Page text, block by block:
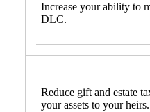
Increase your ability to
DLC.
Reduce gift and estate
your assets to your heirs.